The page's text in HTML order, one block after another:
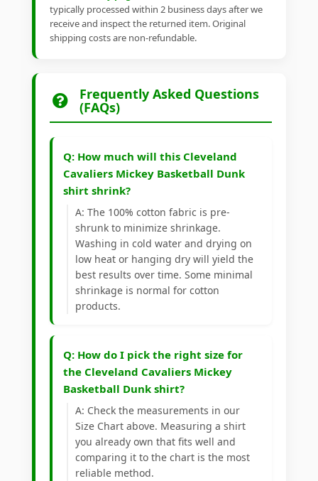
typically processed within 2 business days after we
receive and inspect the returned item. Original
shipping costs are non-refundable.
Frequently Asked Questions
(FAQs)
Q: How much will this Cleveland
Cavaliers Mickey Basketball Dunk
shirt shrink?
A: The 100% cotton fabric is pre-
shrunk to minimize shrinkage.
Washing in cold water and drying on
low heat or hanging dry will yield the
best results over time. Some minimal
shrinkage is normal for cotton
products.
Q: How do I pick the right size for
the Cleveland Cavaliers Mickey
Basketball Dunk shirt?
A: Check the measurements in our
Size Chart above. Measuring a shirt
you already own that fits well and
comparing it to the chart is the most
reliable method.